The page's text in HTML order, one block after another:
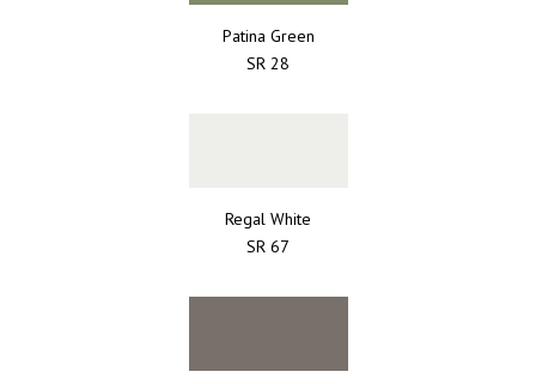
Patina Green
SR 28
Regal White
SR 67